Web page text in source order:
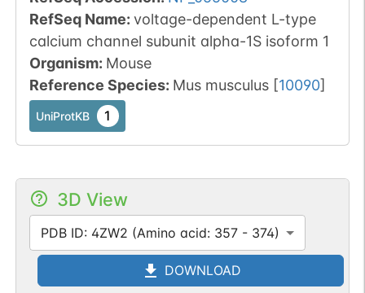
RefSeq Name: voltage-dependent L-type
calcium channel subunit alpha-1S isoform 1
Organism: Mouse
Reference Species: Mus musculus [10090]
UniProtKB 1
3D View
PDB ID: 4ZW2 (Amino acid: 357 - 374)
DOWNLOAD